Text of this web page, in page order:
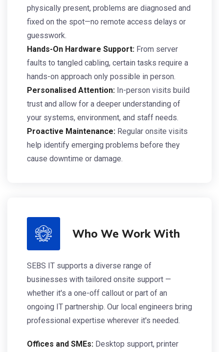
physically present, problems are diagnosed and
fixed on the spot—no remote access delays or
guesswork.
Hands-On Hardware Support: From server
faults to tangled cabling, certain tasks require a
hands-on approach only possible in person.
Personalised Attention: In-person visits build
trust and allow for a deeper understanding of
your systems, environment, and staff needs.
Proactive Maintenance: Regular onsite visits
help identify emerging problems before they
cause downtime or damage.
Who We Work With
SEBS IT supports a diverse range of
businesses with tailored onsite support —
whether it's a one-off callout or part of an
ongoing IT partnership. Our local engineers bring
professional expertise wherever it's needed.
Offices and SMEs: Desktop support, printer